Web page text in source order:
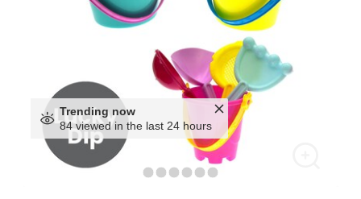
Trending now
84 viewed in the last 24 hours